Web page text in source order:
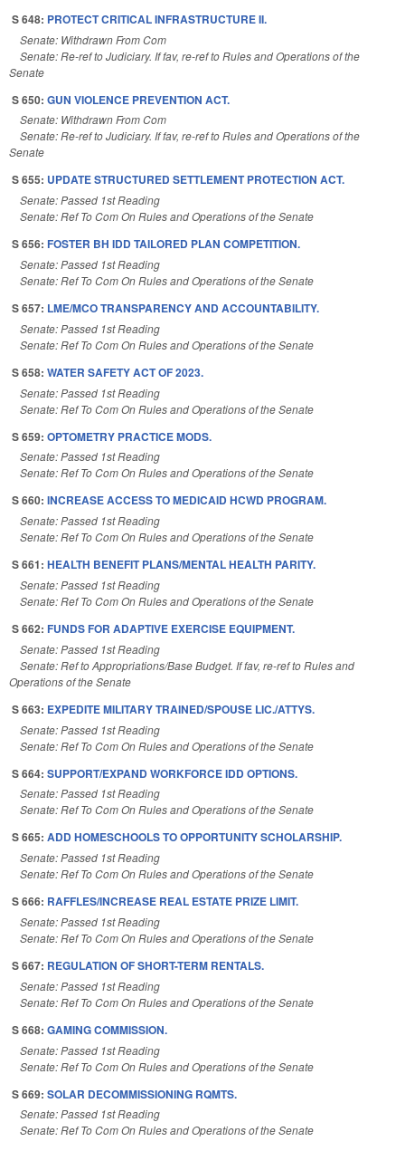
S 648: PROTECT CRITICAL INFRASTRUCTURE II.
Senate: Withdrawn From Com
Senate: Re-ref to Judiciary. If fav, re-ref to Rules and Operations of the
Senate
S 650: GUN VIOLENCE PREVENTION ACT.
Senate: Withdrawn From Com
Senate: Re-ref to Judiciary. If fav, re-ref to Rules and Operations of the
Senate
S 655: UPDATE STRUCTURED SETTLEMENT PROTECTION ACT.
Senate: Passed 1st Reading
Senate: Ref To Com On Rules and Operations of the Senate
S 656: FOSTER BH IDD TAILORED PLAN COMPETITION.
Senate: Passed 1st Reading
Senate: Ref To Com On Rules and Operations of the Senate
S 657: LME/MCO TRANSPARENCY AND ACCOUNTABILITY.
Senate: Passed 1st Reading
Senate: Ref To Com On Rules and Operations of the Senate
S 658: WATER SAFETY ACT OF 2023.
Senate: Passed 1st Reading
Senate: Ref To Com On Rules and Operations of the Senate
S 659: OPTOMETRY PRACTICE MODS.
Senate: Passed 1st Reading
Senate: Ref To Com On Rules and Operations of the Senate
S 660: INCREASE ACCESS TO MEDICAID HCWD PROGRAM.
Senate: Passed 1st Reading
Senate: Ref To Com On Rules and Operations of the Senate
S 661: HEALTH BENEFIT PLANS/MENTAL HEALTH PARITY.
Senate: Passed 1st Reading
Senate: Ref To Com On Rules and Operations of the Senate
S 662: FUNDS FOR ADAPTIVE EXERCISE EQUIPMENT.
Senate: Passed 1st Reading
Senate: Ref to Appropriations/Base Budget. If fav, re-ref to Rules and
Operations of the Senate
S 663: EXPEDITE MILITARY TRAINED/SPOUSE LIC./ATTYS.
Senate: Passed 1st Reading
Senate: Ref To Com On Rules and Operations of the Senate
S 664: SUPPORT/EXPAND WORKFORCE IDD OPTIONS.
Senate: Passed 1st Reading
Senate: Ref To Com On Rules and Operations of the Senate
S 665: ADD HOMESCHOOLS TO OPPORTUNITY SCHOLARSHIP.
Senate: Passed 1st Reading
Senate: Ref To Com On Rules and Operations of the Senate
S 666: RAFFLES/INCREASE REAL ESTATE PRIZE LIMIT.
Senate: Passed 1st Reading
Senate: Ref To Com On Rules and Operations of the Senate
S 667: REGULATION OF SHORT-TERM RENTALS.
Senate: Passed 1st Reading
Senate: Ref To Com On Rules and Operations of the Senate
S 668: GAMING COMMISSION.
Senate: Passed 1st Reading
Senate: Ref To Com On Rules and Operations of the Senate
S 669: SOLAR DECOMMISSIONING RQMTS.
Senate: Passed 1st Reading
Senate: Ref To Com On Rules and Operations of the Senate